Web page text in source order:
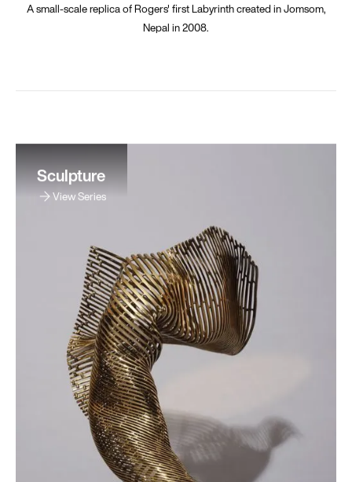
A small-scale replica of Rogers' first Labyrinth created in Jomsom,
Nepal in 2008.
Sculpture
View Series